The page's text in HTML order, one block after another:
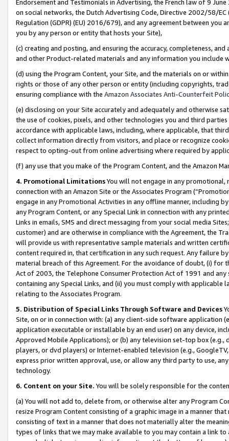
Endorsement and Testimonials in Advertising, the French law of 9
on social networks, the Dutch Advertising Code, Directive 2002/58/
Regulation (GDPR) (EU) 2016/679), and any agreement between
you by any person or entity that hosts your Site),
(c) creating and posting, and ensuring the accuracy, completeness,
and other Product-related materials and any information you include
(d) using the Program Content, your Site, and the materials on or
rights or those of any other person or entity (including copyrights,
ensuring compliance with the Amazon Associates Anti-Counterfeit
(e) disclosing on your Site accurately and adequately and otherwise
the use of cookies, pixels, and other technologies you and third
accordance with applicable laws, including, where applicable, that
collect information directly from visitors, and place or recognize
respect to opting-out from online advertising where required by
(f) any use that you make of the Program Content, and the Amazon
4. Promotional LimitationsYou will not engage in any
connection with an Amazon Site or the Associates Program
engage in any Promotional Activities in any offline manner, including
any Program Content, or any Special Link in connection with any
Links in emails, SMS and direct messaging from your social media
customer) and are otherwise in compliance with the Agreement, the
will provide us with representative sample materials and written
content required in, that certification in any such request. Any failure
material breach of this Agreement. For the avoidance of doubt, (i) for
Act of 2003, the Telephone Consumer Protection Act of 1991 and
containing any Special Links, and (ii) you must comply with
relating to the Associates Program.
5. Distribution of Special Links Through Software and Devices
Site, on or in connection with: (a) any client-side software application
application executable or installable by an end user) on any device,
Approved Mobile Applications); or (b) any television set-top box
players, or dvd players) or Internet-enabled television (e.g.,
express prior written approval, use, or allow any third party to use,
technology.
6. Content on your Site. You will be solely responsible for the
(a) You will not add to, delete from, or otherwise alter any Program
resize Program Content consisting of a graphic image in a manner
consisting of text in a manner that does not materially alter the
types of links that we may make available to you may contain a link